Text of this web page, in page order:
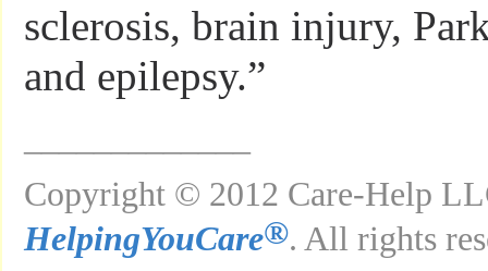
sclerosis, brain injury,
and epilepsy.”
Copyright © 2012 Care-Help
HelpingYouCare®. All rights